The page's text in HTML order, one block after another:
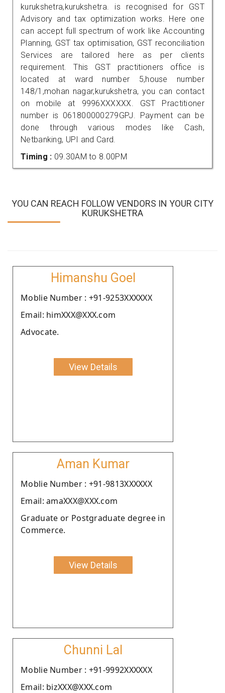
kurukshetra,kurukshetra. is recognised for GST
Advisory and tax optimization works. Here one
can accept full spectrum of work like Accounting
Planning, GST tax optimisation, GST reconciliation
Services are tailored here as per clients
requirement. This GST practitioners office is
located at ward number 5,house number
148/1,mohan nagar,kurukshetra, you can contact
on mobile at 9996XXXXXX. GST Practitioner
number is 061800000279GPJ. Payment can be
done through various modes like Cash,
Netbanking, UPI and Card.
Timing : 09.30AM to 8.00PM
YOU CAN REACH FOLLOW VENDORS IN YOUR CITY
KURUKSHETRA
Himanshu Goel
Moblie Number : +91-9253XXXXXX
Email: himXXX@XXX.com
Advocate.
View Details
Aman Kumar
Moblie Number : +91-9813XXXXXX
Email: amaXXX@XXX.com
Graduate or Postgraduate degree in
Commerce.
View Details
Chunni Lal
Moblie Number : +91-9992XXXXXX
Email: bizXXX@XXX.com